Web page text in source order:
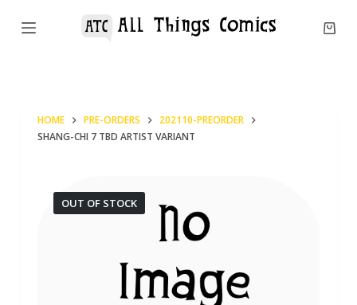
S
HOME PRE-ORDERS
202110-PREORDER
SHANG-CHI 7 TBD ARTIST VARIANT
OUT OF STOCK